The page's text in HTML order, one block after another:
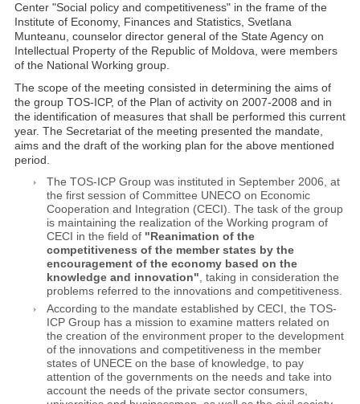
Center "Social policy and competitiveness" in the frame of the
Institute of Economy, Finances and Statistics, Svetlana
Munteanu, counselor director general of the State Agency on
Intellectual Property of the Republic of Moldova, were members
of the National Working group.
The scope of the meeting consisted in determining the aims of
the group TOS-ICP, of the Plan of activity on 2007-2008 and in
the identification of measures that shall be performed this current
year. The Secretariat of the meeting presented the mandate,
aims and the draft of the working plan for the above mentioned
period.
The TOS-ICP Group was instituted in September 2006, at
the first session of Committee UNECO on Economic
Cooperation and Integration (CECI). The task of the group
is maintaining the realization of the Working program of
CECI in the field of "Reanimation of the
competitiveness of the member states by the
encouragement of the economy based on the
knowledge and innovation", taking in consideration the
problems referred to the innovations and competitiveness.
According to the mandate established by CECI, the TOS-
ICP Group has a mission to examine matters related on
the creation of the environment proper to the development
of the innovations and competitiveness in the member
states of UNECE on the base of knowledge, to pay
attention of the governments on the needs and take into
account the needs of the private sector consumers,